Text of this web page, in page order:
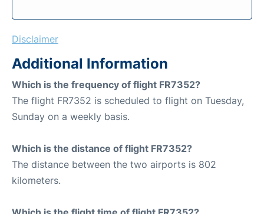
Disclaimer
Additional Information
Which is the frequency of flight FR7352?
The flight FR7352 is scheduled to flight on Tuesday,
Sunday on a weekly basis.
Which is the distance of flight FR7352?
The distance between the two airports is 802
kilometers.